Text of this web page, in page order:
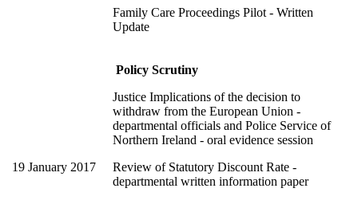
Family Care Proceedings Pilot - Written
Update
19 January 2017
Policy Scrutiny
Justice Implications of the decision to
withdraw from the European Union -
departmental officials and Police Service of
Northern Ireland - oral evidence session
Review of Statutory Discount Rate -
departmental written information paper